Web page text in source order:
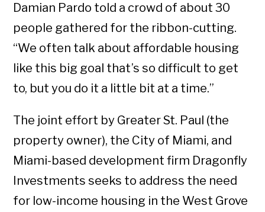
Damian Pardo told a crowd of about 30
people gathered for the ribbon-cutting.
“We often talk about affordable housing
like this big goal that’s so difficult to get
to, but you do it a little bit at a time.”
The joint effort by Greater St. Paul (the
property owner), the City of Miami, and
Miami-based development firm Dragonfly
Investments seeks to address the need
for low-income housing in the West Grove